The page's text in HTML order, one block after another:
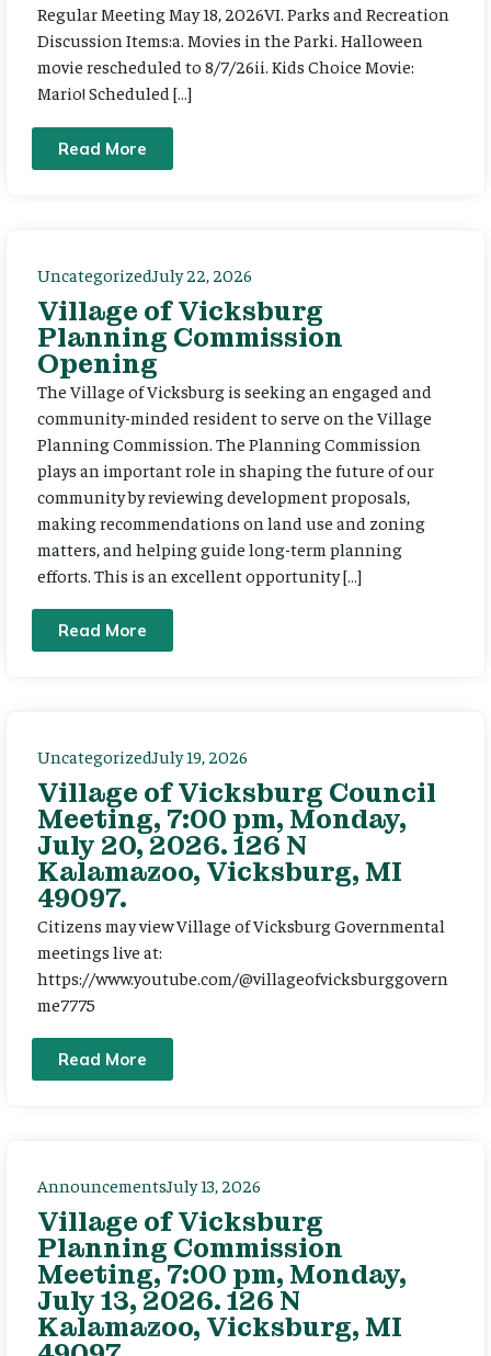
Regular Meeting May 18, 2026VI. Parks and Recreation
Discussion Items:a. Movies in the Parki. Halloween
movie rescheduled to 8/7/26ii. Kids Choice Movie:
Mario! Scheduled […]
Read More
UncategorizedJuly 22, 2026
Village of Vicksburg
Planning Commission
Opening
The Village of Vicksburg is seeking an engaged and
community-minded resident to serve on the Village
Planning Commission. The Planning Commission
plays an important role in shaping the future of our
community by reviewing development proposals,
making recommendations on land use and zoning
matters, and helping guide long-term planning
efforts. This is an excellent opportunity […]
Read More
UncategorizedJuly 19, 2026
Village of Vicksburg Council
Meeting, 7:00 pm, Monday,
July 20, 2026. 126 N
Kalamazoo, Vicksburg, MI
49097.
Citizens may view Village of Vicksburg Governmental
meetings live at:
https://www.youtube.com/@villageofvicksburggovern
me7775
Read More
AnnouncementsJuly 13, 2026
Village of Vicksburg
Planning Commission
Meeting, 7:00 pm, Monday,
July 13, 2026. 126 N
Kalamazoo, Vicksburg, MI